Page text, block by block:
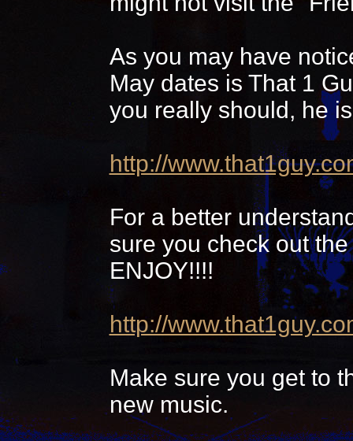
As you may have
May dates is That 1
you really should, he
http://
For a better
sure you check out
ENJOY!!!!
http://
Make sure you get to
new music.